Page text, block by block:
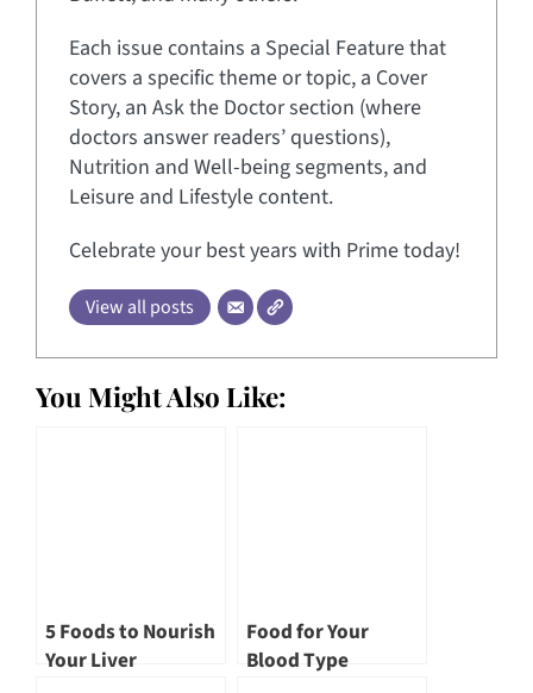
Each issue contains a Special Feature that
covers a specific theme or topic, a Cover
Story, an Ask the Doctor section (where
doctors answer readers’ questions),
Nutrition and Well-being segments, and
Leisure and Lifestyle content.
Celebrate your best years with Prime today!
View all posts
You Might Also Like:
5 Foods to Nourish
Your Liver
Food for Your
Blood Type